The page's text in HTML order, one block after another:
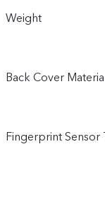
Weight
Back Cover
Fingerprint Sensor